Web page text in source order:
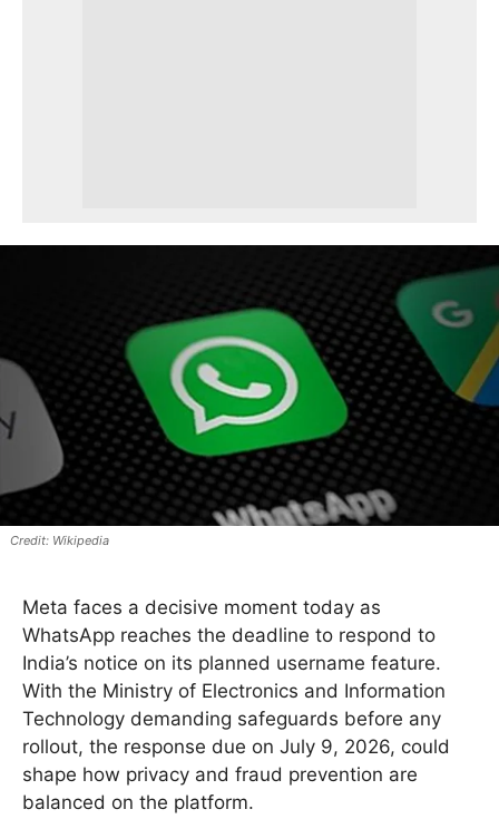
Wikipedia
Meta faces a decisive moment today as
WhatsApp reaches the deadline to respond to
India’s notice on its planned username feature.
With the Ministry of Electronics and Information
Technology demanding safeguards before any
rollout, the response due on July 9, 2026, could
shape how privacy and fraud prevention are
balanced on the platform.